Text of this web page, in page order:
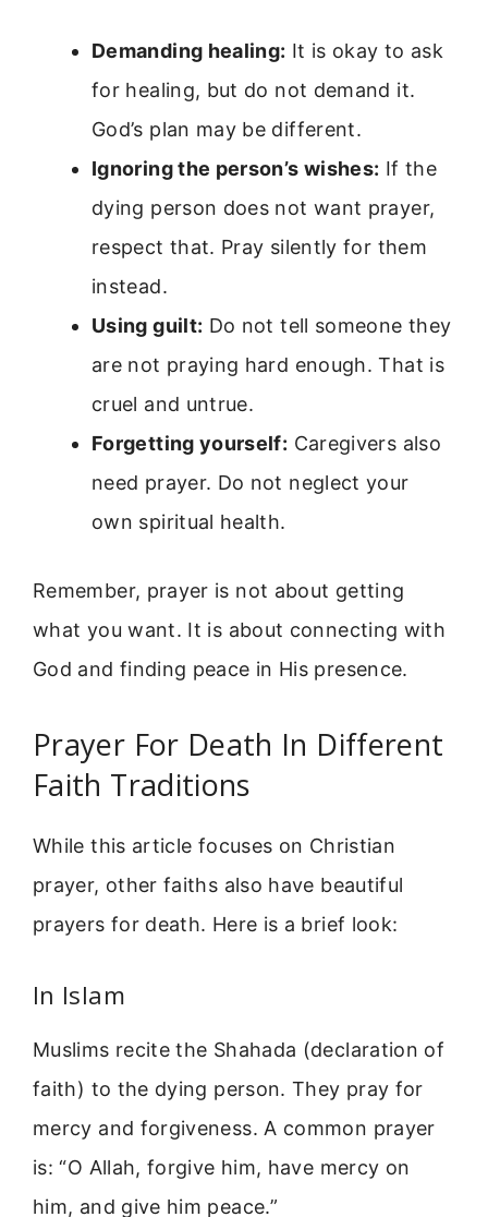
Demanding healing: It is okay to ask
for healing, but do not demand it.
God’s plan may be different.
Ignoring the person’s wishes: If the
dying person does not want prayer,
respect that. Pray silently for them
instead.
Using guilt: Do not tell someone they
are not praying hard enough. That is
cruel and untrue.
Forgetting yourself: Caregivers also
need prayer. Do not neglect your
own spiritual health.
Remember, prayer is not about getting
what you want. It is about connecting with
God and finding peace in His presence.
Prayer For Death In Different
Faith Traditions
While this article focuses on Christian
prayer, other faiths also have beautiful
prayers for death. Here is a brief look:
In Islam
Muslims recite the Shahada (declaration of
faith) to the dying person. They pray for
mercy and forgiveness. A common prayer
is: “O Allah, forgive him, have mercy on
him, and give him peace.”